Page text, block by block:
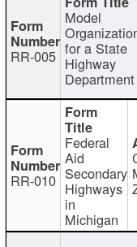
RR-005
Model
for a State
Highway
Department
RR-010
Federal
Aid
Secondary
Highways
in
Michigan